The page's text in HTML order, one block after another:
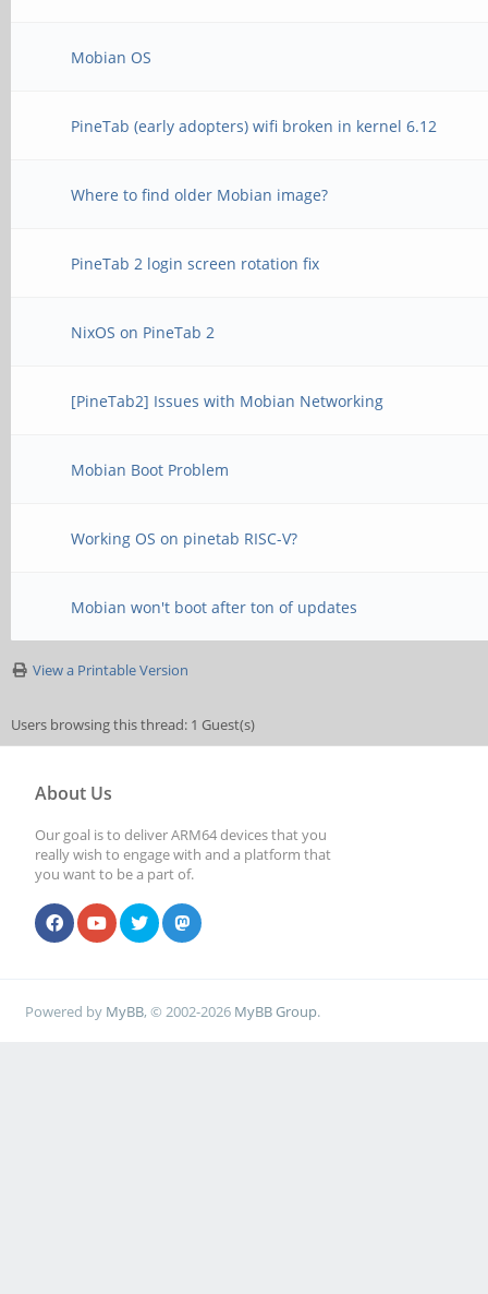
Mobian OS
PineTab (early adopters) wifi broken in kernel 6.12
Where to find older Mobian image?
PineTab 2 login screen rotation fix
NixOS on PineTab 2
[PineTab2] Issues with Mobian Networking
Mobian Boot Problem
Working OS on pinetab RISC-V?
Mobian won't boot after ton of updates
View a Printable Version
Users browsing this thread: 1 Guest(s)
About Us
Our goal is to deliver ARM64 devices that you
really wish to engage with and a platform that
you want to be a part of.
Powered by MyBB, © 2002-2026 MyBB Group.